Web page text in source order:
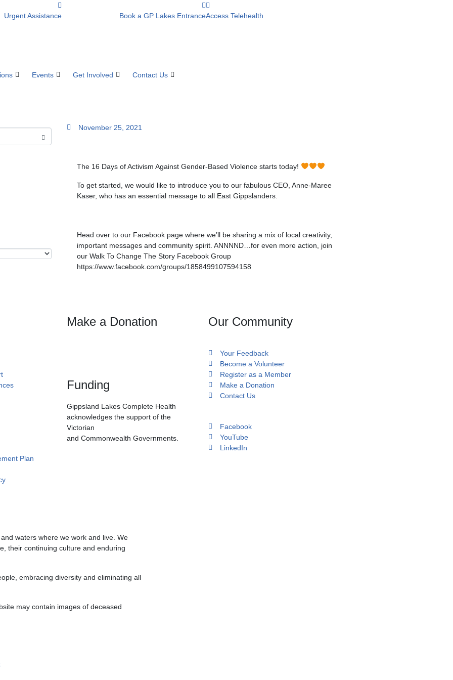
Urgent Assistance Book a GP Lakes EntranceAccess Telehealth
Events Get Involved Contact Us
November 25, 2021
The 16 Days of Activism Against Gender-Based Violence starts today!
To get started, we would like to introduce you to our fabulous CEO, Anne-Maree
Kaser, who has an essential message to all East Gippslanders.
Head over to our Facebook page where we’ll be sharing a mix of local creativity,
important messages and community spirit. ANNNND…for even more action, join
our Walk To Change The Story Facebook Group
https://www.facebook.com/groups/1858499107594158
Plan
Make a Donation
Funding
Gippsland Lakes Complete Health
acknowledges the support of the
Victorian
and Commonwealth Governments.
Our Community
Your Feedback
Become a Volunteer
Register as a Member
Make a Donation
Contact Us
Facebook
YouTube
LinkedIn
waters where we work and live. We
their continuing culture and enduring
embracing diversity and eliminating all
may contain images of deceased